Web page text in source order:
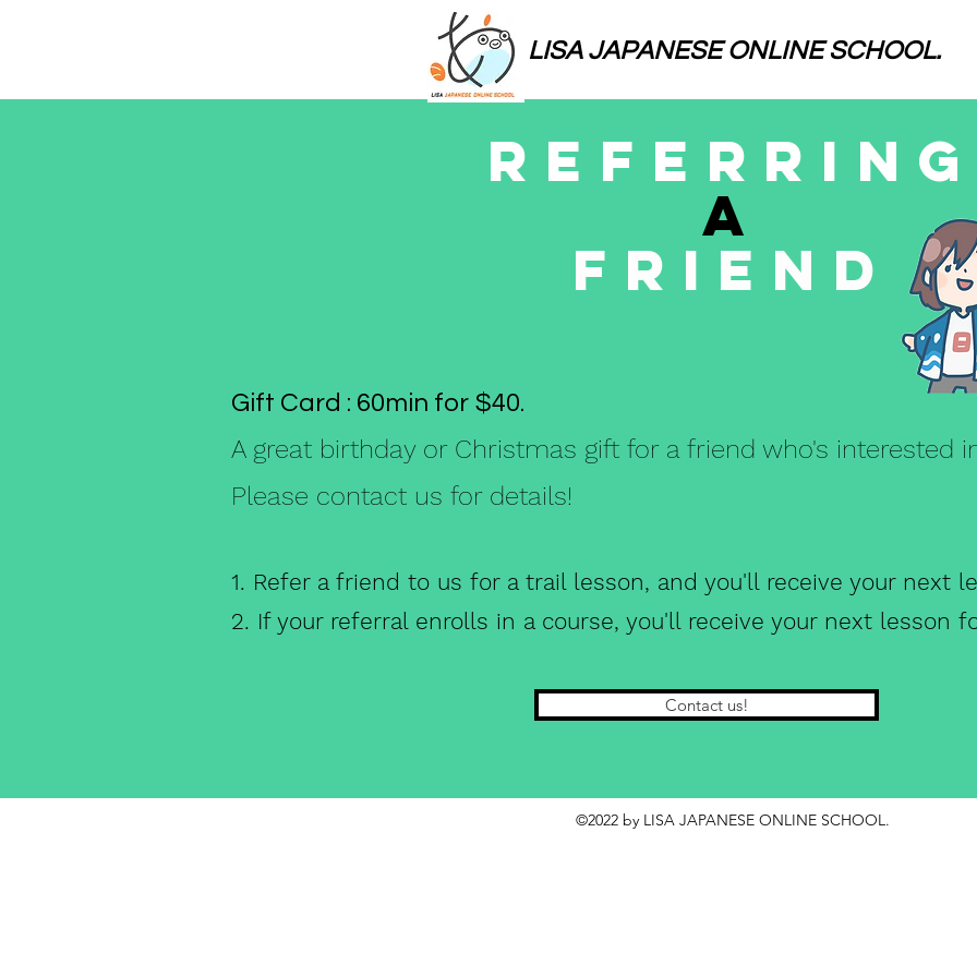
LISA JAPANESE ONLINE SCHOOL.
REferRing
A
Friend
Gift Card : 60min for $40.
A great birthday or Christmas gift for a friend who's interested
Please contact us for details!
1. Refer a friend to us for a trail lesson, and you'll receive your next
2. If your referral enrolls in a course, you'll receive your next lesson
Contact us!
©2022 by LISA JAPANESE ONLINE SCHOOL.